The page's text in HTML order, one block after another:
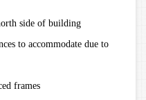
side of building
to accommodate due to
frames